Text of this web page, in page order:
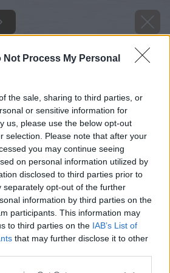
Not Process My Personal
the sale, sharing to third parties, or
or sensitive information for
us, please use the below opt-out
selection. Please note that after your
you may continue seeing
on personal information utilized by
disclosed to third parties prior to
separately opt-out of the further
information by third parties on the
participants. This information may
to third parties on the IAB’s List of
that may further disclose it to other